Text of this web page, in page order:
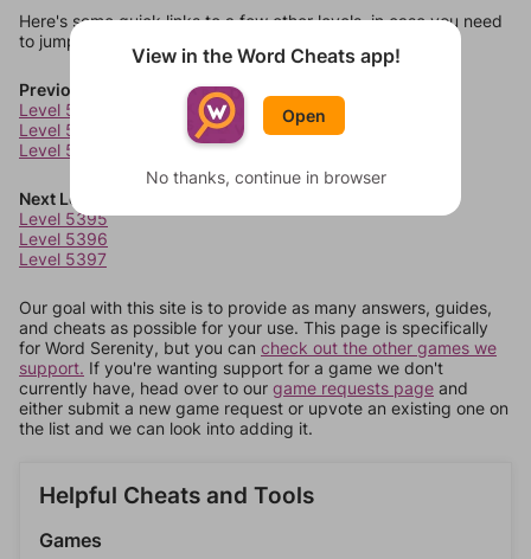
Here's some quick links to a few other levels, in case you need
to jump around more than 1 level at a time.
Previous Levels
Level 5391
Level 5392
Level 5393
Next Levels
Level 5395
Level 5396
Level 5397
Our goal with this site is to provide as many answers, guides,
and cheats as possible for your use. This page is specifically
for Word Serenity, but you can check out the other games we
support. If you're wanting support for a game we don't
currently have, head over to our game requests page and
either submit a new game request or upvote an existing one on
the list and we can look into adding it.
Helpful Cheats and Tools
Games
View in the Word Cheats app!
Open
No thanks, continue in browser